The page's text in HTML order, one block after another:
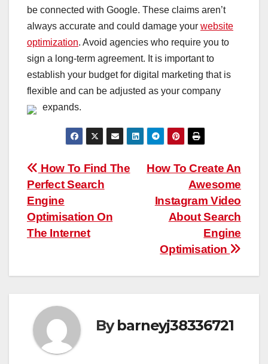
be connected with Google. These claims aren’t
always accurate and could damage your website
optimization. Avoid agencies who require you to
sign a long-term agreement. It is important to
establish your budget for digital marketing that is
flexible and can be adjusted as your company
expands.
Post
navigation
How To Create An
Awesome
Instagram Video
About Search
Engine
Optimisation
How To Find The
Perfect Search
Engine
Optimisation On
The Internet
Bybarneyj38336721